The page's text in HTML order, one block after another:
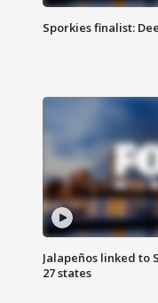
Sporkies finalist:
Jalapeños linked to
27 states